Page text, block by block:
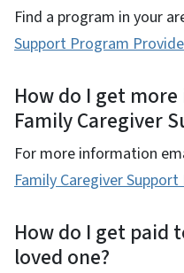
Find a program in your
Support Program
How do I get
Family Caregiver
For more information
Family Caregiver
How do I get paid
loved one?